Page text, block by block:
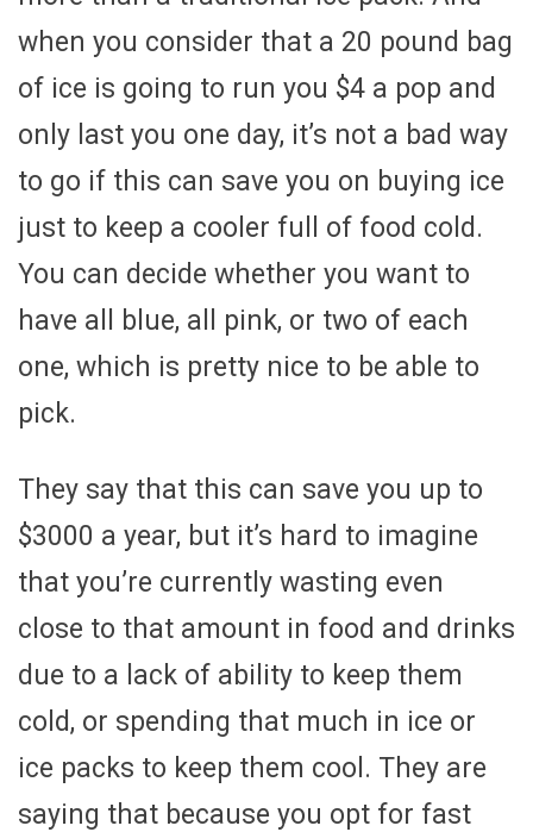
when you consider that a 20 pound bag
of ice is going to run you $4 a pop and
only last you one day, it’s not a bad way
to go if this can save you on buying ice
just to keep a cooler full of food cold.
You can decide whether you want to
have all blue, all pink, or two of each
one, which is pretty nice to be able to
pick.
They say that this can save you up to
$3000 a year, but it’s hard to imagine
that you’re currently wasting even
close to that amount in food and drinks
due to a lack of ability to keep them
cold, or spending that much in ice or
ice packs to keep them cool. They are
saying that because you opt for fast